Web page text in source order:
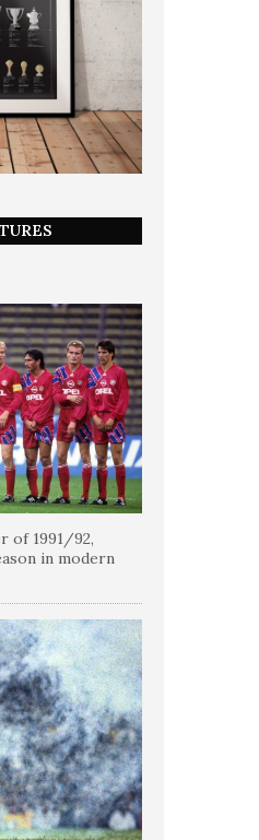
of 1991/92,
in modern